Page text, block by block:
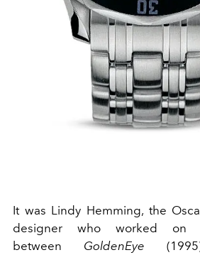
It was Lindy Hemming, the
designer who worked on
between
GoldenEye